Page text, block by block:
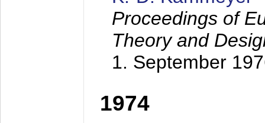
Proceedings of
Theory and
1. September
1974